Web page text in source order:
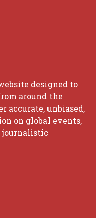
designed to
around the
accurate, unbiased,
on global events,